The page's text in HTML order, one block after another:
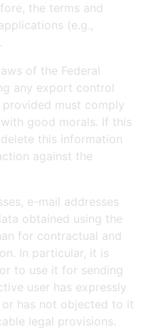
the terms and
(e.g.,
of the Federal
any export control
must comply
good morals. If this
this information
against the
e-mail addresses
obtained using the
for contractual and
In particular, it is
to use it for sending
user has expressly
has not objected to it
legal provisions.